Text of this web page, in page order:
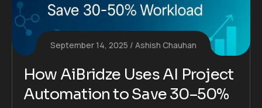
September 14, 2025 Ashish Chauhan
How AiBridze Uses AI Project
Automation to Save 30–50%